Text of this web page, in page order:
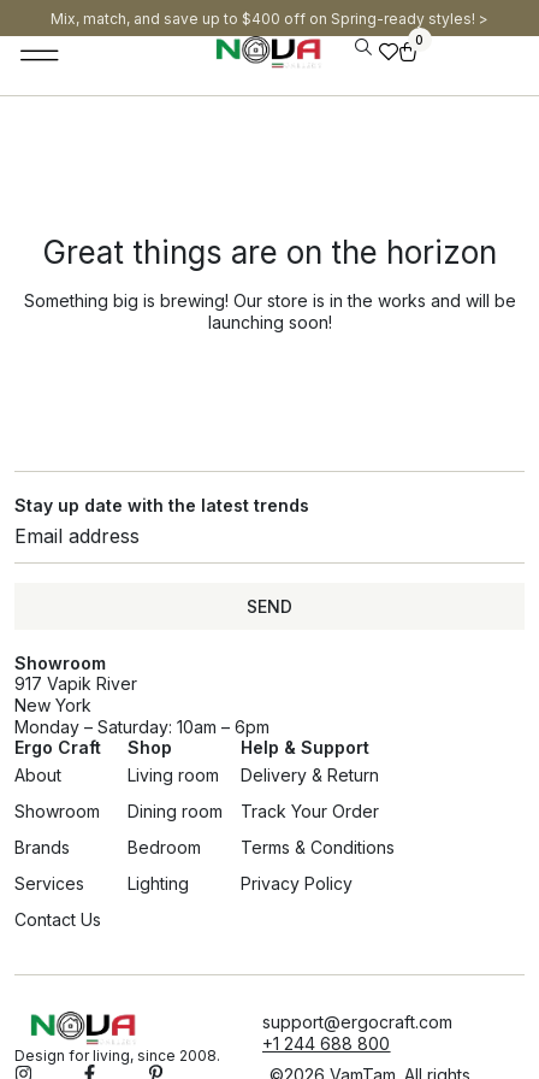
Mix, match, and save up to $400 off on Spring-ready styles! >​
0
Great things are on the horizon
Something big is brewing! Our store is in the works and will be
launching soon!
Stay up date with the latest trends
SEND
Showroom
917 Vapik River
New York
Monday – Saturday: 10am – 6pm
Ergo Craft
About
Showroom
Brands
Services
Contact Us
Shop
Living room
Dining room
Bedroom
Lighting
Help & Support
Delivery & Return
Track Your Order
Terms & Conditions
Privacy Policy
Design for living, since 2008.
support@ergocraft.com
+1 244 688 800
©2026 VamTam. All rights